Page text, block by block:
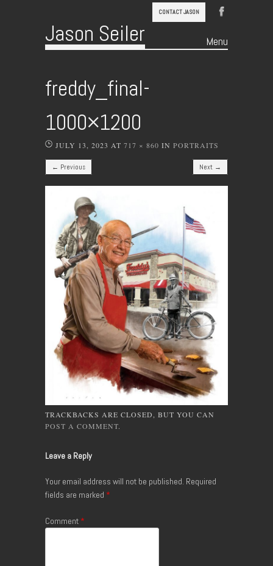
CONTACT JASON
Jason Seiler Menu
freddy_final-
1000×1200
JULY 13, 2023 AT 717 × 860 IN PORTRAITS
← Previous Next →
TRACKBACKS ARE CLOSED, BUT YOU CAN
POST A COMMENT.
Leave a Reply
Your email address will not be published. Required
fields are marked *
Comment *